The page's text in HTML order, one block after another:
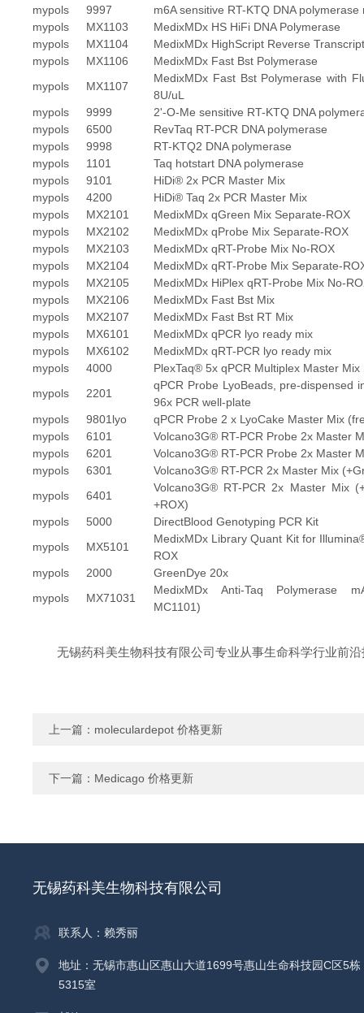
mypols
9997
m6A sensitive RT-KTQ DNA polymerase
mypols
MX1103
MedixMDx HS HiFi DNA Polymerase
mypols
MX1104
MedixMDx HighScript Reverse
mypols
MX1106
MedixMDx Fast Bst Polymerase
mypols
MX1107
MedixMDx Fast Bst Polymerase with
8U/uL
mypols
9999
2'-O-Me sensitive RT-KTQ DNA
mypols
6500
RevTaq RT-PCR DNA polymerase
mypols
9998
RT-KTQ2 DNA polymerase
mypols
1101
Taq hotstart DNA polymerase
mypols
9101
HiDi® 2x PCR Master Mix
mypols
4200
HiDi® Taq 2x PCR Master Mix
mypols
MX2101
MedixMDx qGreen Mix Separate-ROX
mypols
MX2102
MedixMDx qProbe Mix Separate-ROX
mypols
MX2103
MedixMDx qRT-Probe Mix No-ROX
mypols
MX2104
MedixMDx qRT-Probe Mix Separate-
mypols
MX2105
MedixMDx HiPlex qRT-Probe Mix No-
mypols
MX2106
MedixMDx Fast Bst Mix
mypols
MX2107
MedixMDx Fast Bst RT Mix
mypols
MX6101
MedixMDx qPCR lyo ready mix
mypols
MX6102
MedixMDx qRT-PCR lyo ready mix
mypols
4000
PlexTaq® 5x qPCR Multiplex Master Mix
mypols
2201
qPCR Probe LyoBeads, pre-dispensed
96x PCR well-plate
mypols
9801lyo
qPCR Probe 2 x LyoCake Master Mix
mypols
6101
Volcano3G® RT-PCR Probe 2x Master
mypols
6201
Volcano3G® RT-PCR Probe 2x Master
mypols
6301
Volcano3G® RT-PCR 2x Master Mix
mypols
6401
Volcano3G® RT-PCR 2x Master Mix
+ROX)
mypols
5000
DirectBlood Genotyping PCR Kit
mypols
MX5101
MedixMDx Library Quant Kit for
ROX
mypols
2000
GreenDye 20x
mypols
MX71031
MedixMDx Anti-Taq Polymerase
MC1101)
无锡药科美生物科技有限公司专业从事生命科学行业前
上一篇： moleculardepot 价格更新
下一篇： Medicago 价格更新
无锡药科美生物科技有限公司
联系人：赖秀丽
地址：无锡市惠山区惠山大道1699号惠山生命科技园C区5栋
5315室